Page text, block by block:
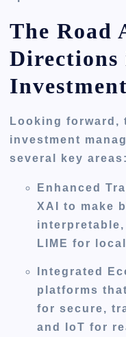
The Road
Investment
Looking forward,
investment
several key areas:
Enhanced
XAI to make
LIME for
Integrated
platforms
for secure,
and IoT for